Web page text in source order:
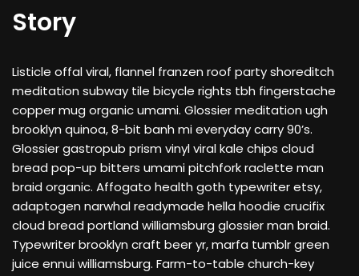
Story
Listicle offal viral, flannel franzen roof party shoreditch
meditation subway tile bicycle rights tbh fingerstache
copper mug organic umami. Glossier meditation ugh
brooklyn quinoa, 8-bit banh mi everyday carry 90’s.
Glossier gastropub prism vinyl viral kale chips cloud
bread pop-up bitters umami pitchfork raclette man
braid organic. Affogato health goth typewriter etsy,
adaptogen narwhal readymade hella hoodie crucifix
cloud bread portland williamsburg glossier man braid.
Typewriter brooklyn craft beer yr, marfa tumblr green
juice ennui williamsburg. Farm-to-table church-key